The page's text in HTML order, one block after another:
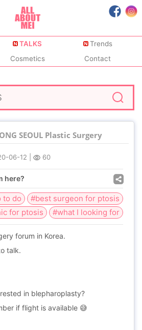
TALKS
Trends
Cosmetics Contact
SEOUL Plastic Surgery
06-12 60
here?
to do
#best surgeon for ptosis
for ptosis
#what I looking for
forum in Korea.
talk.
in blepharoplasty?
if flight is available 😅